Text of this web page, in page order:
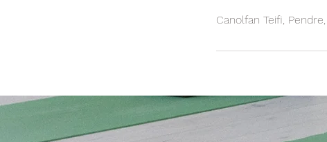
Canolfan Teifi,